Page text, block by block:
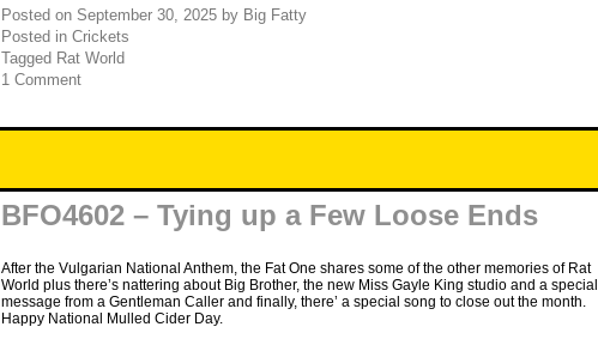
Posted on September 30, 2025 by Big Fatty
Posted in Crickets
Tagged Rat World
1 Comment
BFO4602 – Tying up a Few Loose Ends
After the Vulgarian National Anthem, the Fat One shares some of the other memories of Rat
World plus there’s nattering about Big Brother, the new Miss Gayle King studio and a special
message from a Gentleman Caller and finally, there’ a special song to close out the month.
Happy National Mulled Cider Day.